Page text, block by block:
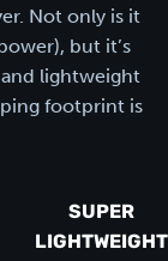
Not only is it
but it’s
and lightweight
footprint is
SUPER
LIGHTWEIGHT